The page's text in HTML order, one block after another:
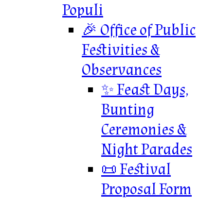
Populi
🎉 Office of Public
Festivities &
Observances
✨ Feast Days,
Bunting
Ceremonies &
Night Parades
📜 Festival
Proposal Form